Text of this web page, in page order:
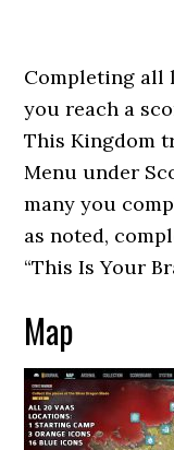
Completing all
you reach a
This Kingdom
Menu under
many you
as noted,
“This Is Your
Map